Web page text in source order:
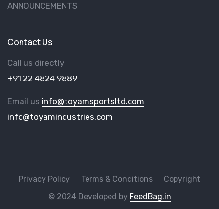
ANNOUNCEMENTS
Contact Us
Call us directly
+91 22 4824 9889
Email us info@toyamsportsltd.com
info@toyamindustries.com
© 2024 Developed by FeedBag.in
Privacy Policy Terms & Conditions Copyright